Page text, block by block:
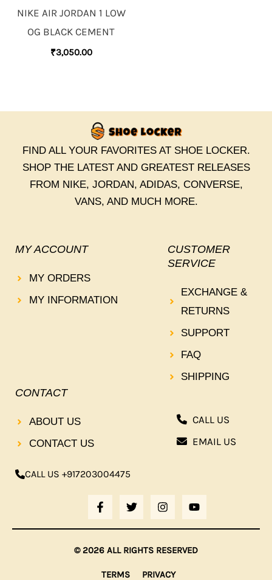
NIKE AIR JORDAN 1 LOW
OG BLACK CEMENT
₹3,050.00
FIND ALL YOUR FAVORITES AT SHOE LOCKER.
SHOP THE LATEST AND GREATEST RELEASES
FROM NIKE, JORDAN, ADIDAS, CONVERSE,
VANS, AND MUCH MORE.
MY ACCOUNT
MY ORDERS
MY INFORMATION
CUSTOMER
SERVICE
EXCHANGE &
RETURNS
SUPPORT
FAQ
SHIPPING
CONTACT
ABOUT US
CONTACT US
CALL US +917203004475
F
A
C
E
B
O
K
T
W
I
T
T
E
I
N
S
T
G
A
O
U
T
B
CALL US
EMAIL US
© 2026 ALL RIGHTS RESERVED
TERMS PRIVACY